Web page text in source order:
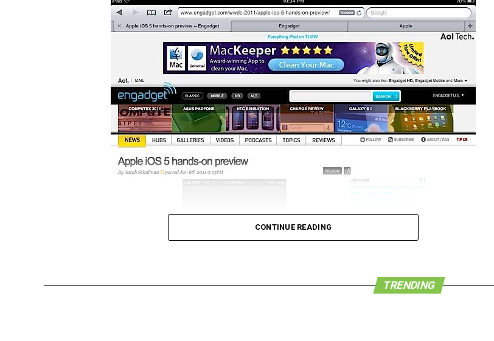
Tabbed browsing isn’t new. In fact there are browser apps already available for iOS that
features tabbed browsing, but either way we are happy that Apple has decided to sit up and
CONTINUE READING
TRENDING